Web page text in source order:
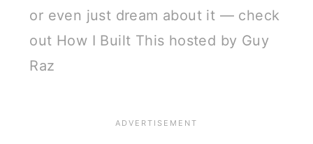
or even just dream about it — check
out How I Built This hosted by Guy
Raz